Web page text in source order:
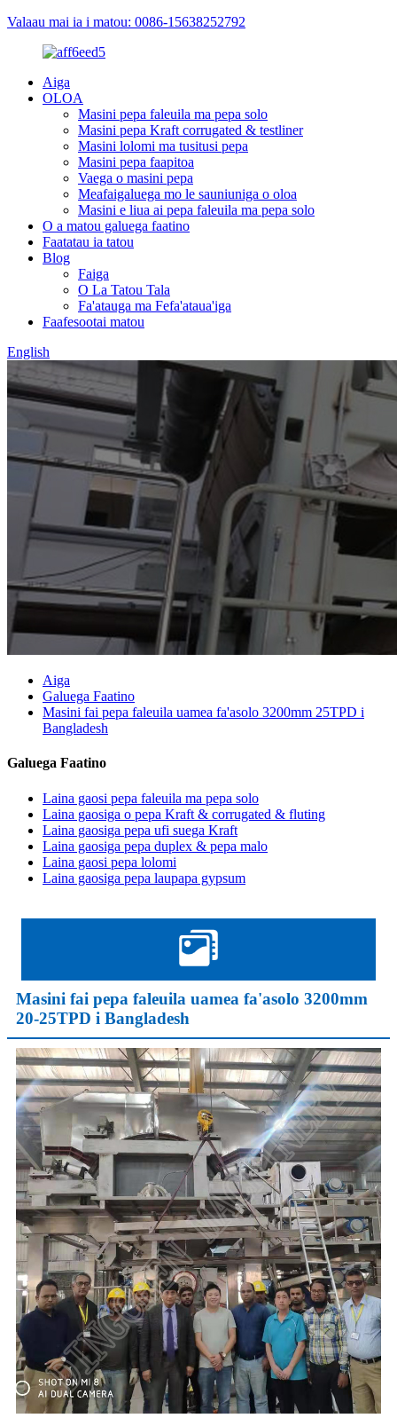
Valaau mai ia i matou: 0086-15638252792
Aiga
OLOA
Masini pepa faleuila ma pepa solo
Masini pepa Kraft corrugated & testliner
Masini lolomi ma tusitusi pepa
Masini pepa faapitoa
Vaega o masini pepa
Meafaigaluega mo le sauniuniga o oloa
Masini e liua ai pepa faleuila ma pepa solo
O a matou galuega faatino
Faatatau ia tatou
Blog
Faiga
O La Tatou Tala
Fa'atauga ma Fefa'ataua'iga
Faafesootai matou
English
Aiga
Galuega Faatino
Masini fai pepa faleuila uamea fa'asolo 3200mm 25TPD i
Bangladesh
Galuega Faatino
Laina gaosi pepa faleuila ma pepa solo
Laina gaosiga o pepa Kraft & corrugated & fluting
Laina gaosiga pepa ufi suega Kraft
Laina gaosiga pepa duplex & pepa malo
Laina gaosi pepa lolomi
Laina gaosiga pepa laupapa gypsum
Masini fai pepa faleuila uamea fa'asolo 3200mm
20-25TPD i Bangladesh